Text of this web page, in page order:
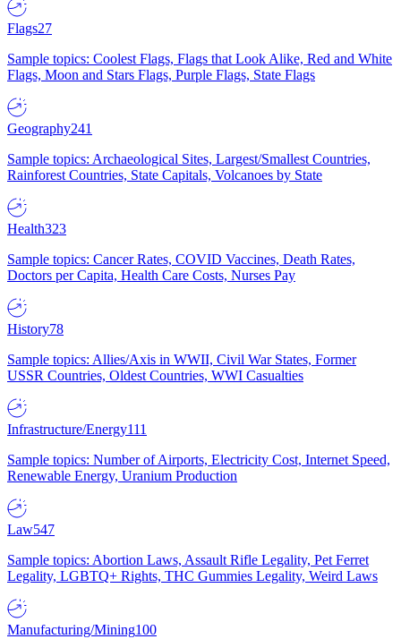
Flags27
Sample topics: Coolest Flags, Flags that Look Alike, Red and White
Flags, Moon and Stars Flags, Purple Flags, State Flags
Geography241
Sample topics: Archaeological Sites, Largest/Smallest Countries,
Rainforest Countries, State Capitals, Volcanoes by State
Health323
Sample topics: Cancer Rates, COVID Vaccines, Death Rates,
Doctors per Capita, Health Care Costs, Nurses Pay
History78
Sample topics: Allies/Axis in WWII, Civil War States, Former
USSR Countries, Oldest Countries, WWI Casualties
Infrastructure/Energy111
Sample topics: Number of Airports, Electricity Cost, Internet Speed,
Renewable Energy, Uranium Production
Law547
Sample topics: Abortion Laws, Assault Rifle Legality, Pet Ferret
Legality, LGBTQ+ Rights, THC Gummies Legality, Weird Laws
Manufacturing/Mining100